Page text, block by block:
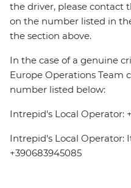
the driver, please contact
on the number listed in
the section above.
In the case of a genuine
Europe Operations Team
number listed below:
Intrepid's Local Operator:
Intrepid's Local Operator:
+390683945085